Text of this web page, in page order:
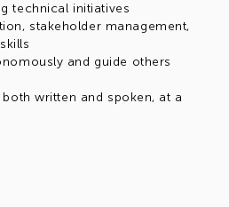
technical initiatives
stakeholder management,
and guide others
written and spoken, at a